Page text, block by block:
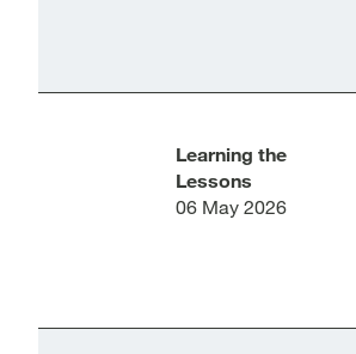
Learning the
Lessons
06 May 2026